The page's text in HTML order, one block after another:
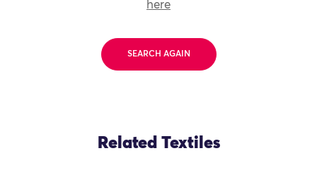
here
SEARCH AGAIN
Related Textiles